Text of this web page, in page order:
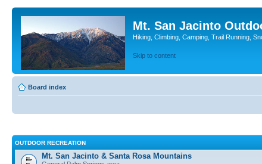
Mt. San Jacinto
Hiking, Climbing, Camping, Trail Running,
Skip to content
Board index
OUTDOOR RECREATION
Mt. San Jacinto & Santa Rosa Mountains